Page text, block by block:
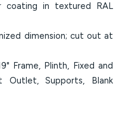
coating in textured RAL
dimension; cut out at
Frame, Plinth, Fixed and
Outlet, Supports, Blank